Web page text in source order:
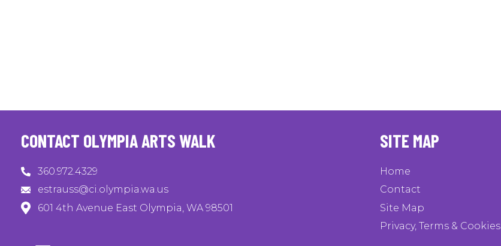
CONTACT OLYMPIA ARTS WALK
360.972.4329
estrauss@ci.olympia.wa.us
601 4th Avenue East Olympia, WA 98501
SITE MAP
Home
Contact
Site Map
Privacy, Terms & Cookies